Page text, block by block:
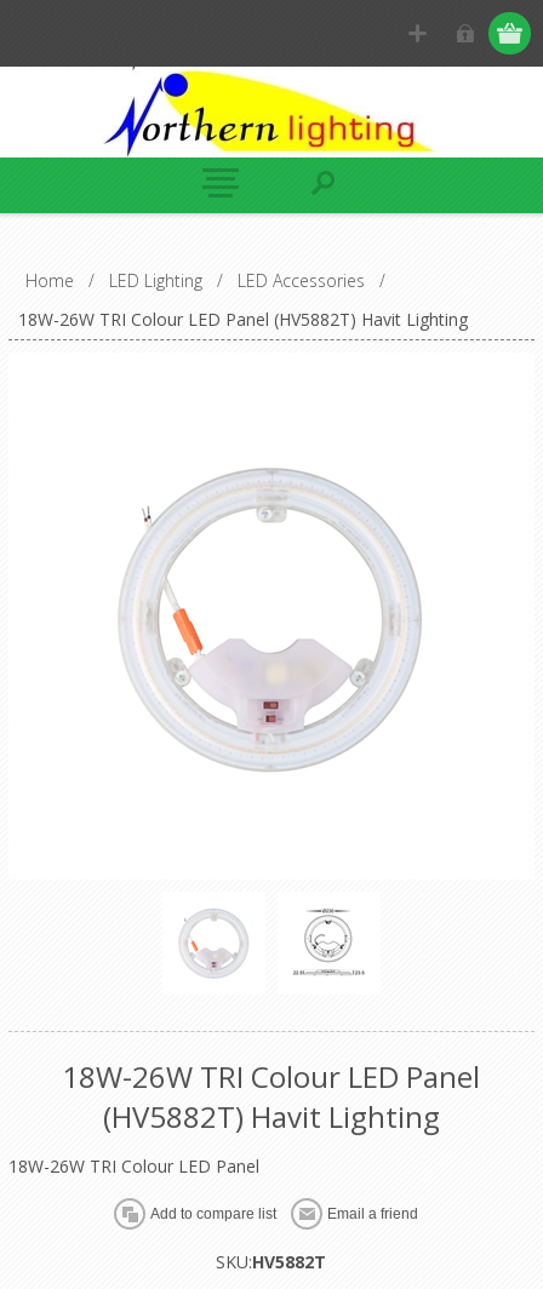
Home / LED Lighting / LED Accessories
/
18W-26W TRI Colour LED Panel (HV5882T) Havit Lighting
18W-26W TRI Colour LED Panel
(HV5882T) Havit Lighting
18W-26W TRI Colour LED Panel
SKU:HV5882T